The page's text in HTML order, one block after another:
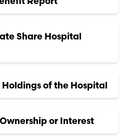
Share Hospital
of the Hospital
or Interest